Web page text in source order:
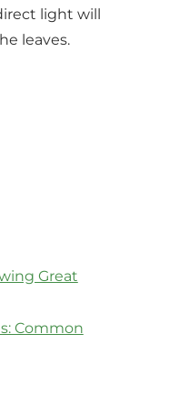
light will
leaves.
Great
Common